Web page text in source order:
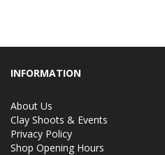
INFORMATION
About Us
Clay Shoots & Events
Privacy Policy
Shop Opening Hours